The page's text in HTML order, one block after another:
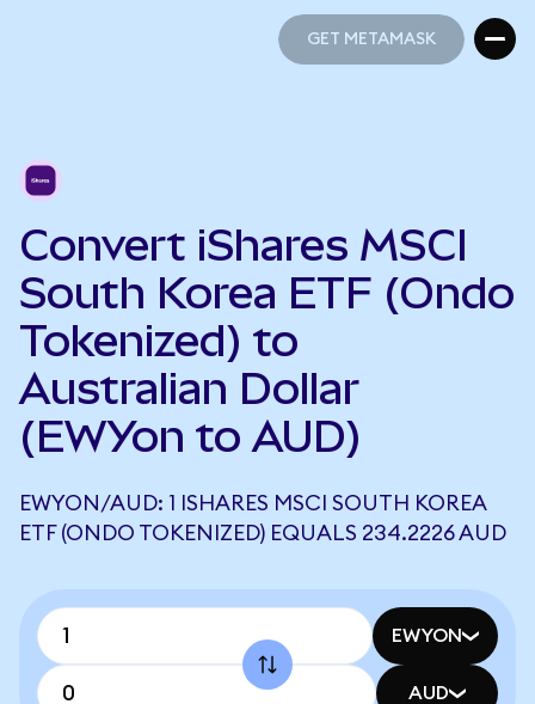
GET METAMASK
Convert iShares MSCI
South Korea ETF (Ondo
Tokenized) to
Australian Dollar
(EWYon to AUD)
EWYON/AUD: 1 ISHARES MSCI SOUTH KOREA
ETF (ONDO TOKENIZED) EQUALS 234.2226 AUD
EWYON
AUD